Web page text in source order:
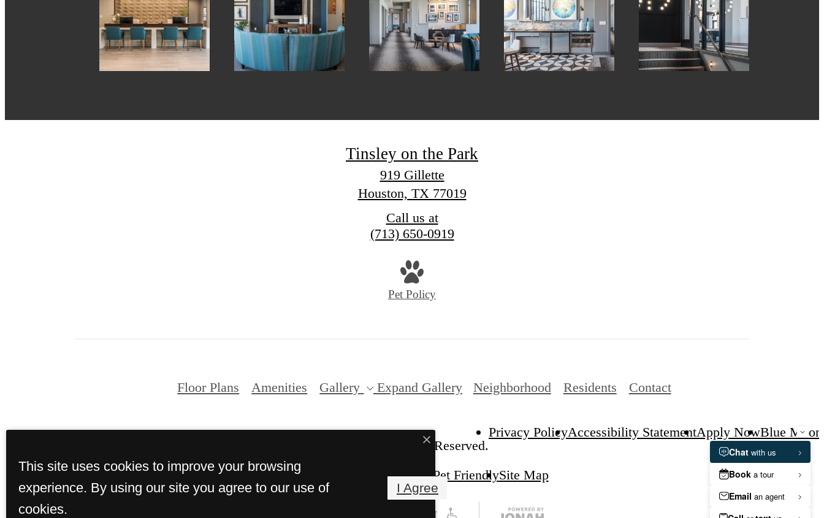
Tinsley on the Park
919 Gillette
Houston, TX 77019
Call us at
(713) 650-0919
Pet Policy
Floor Plans Amenities Gallery Expand Gallery Neighborhood Residents Contact
© Copyright 2026 Tinsley on the Park. All Rights Reserved.
Privacy PolicyAccessibility StatementApply NowBlue Moon
Pet FriendlySite Map
This site uses cookies to improve your browsing
experience. By using our site you agree to our use of
cookies.
I Agree